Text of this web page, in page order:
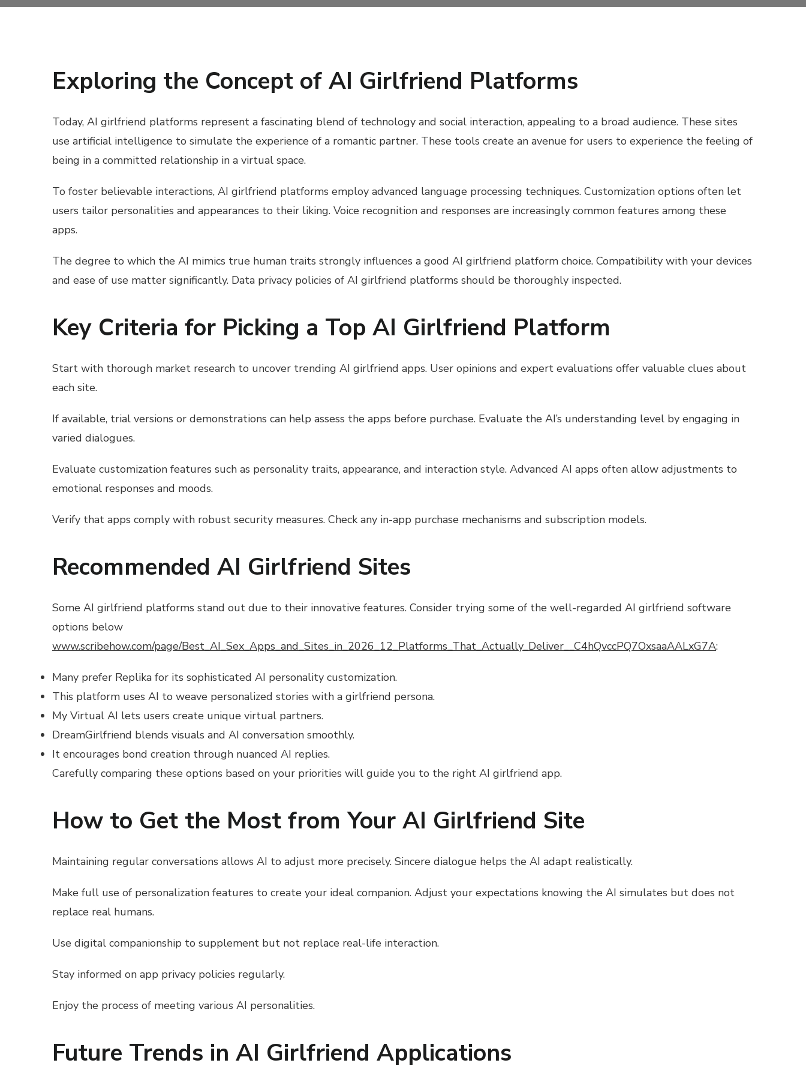
Exploring the Concept of AI Girlfriend Platforms
Today, AI girlfriend platforms represent a fascinating blend of technology and social interaction, appealing to a broad audience. These sites
use artificial intelligence to simulate the experience of a romantic partner. These tools create an avenue for users to experience the feeling of
being in a committed relationship in a virtual space.
To foster believable interactions, AI girlfriend platforms employ advanced language processing techniques. Customization options often let
users tailor personalities and appearances to their liking. Voice recognition and responses are increasingly common features among these
apps.
The degree to which the AI mimics true human traits strongly influences a good AI girlfriend platform choice. Compatibility with your devices
and ease of use matter significantly. Data privacy policies of AI girlfriend platforms should be thoroughly inspected.
Key Criteria for Picking a Top AI Girlfriend Platform
Start with thorough market research to uncover trending AI girlfriend apps. User opinions and expert evaluations offer valuable clues about
each site.
If available, trial versions or demonstrations can help assess the apps before purchase. Evaluate the AI’s understanding level by engaging in
varied dialogues.
Evaluate customization features such as personality traits, appearance, and interaction style. Advanced AI apps often allow adjustments to
emotional responses and moods.
Verify that apps comply with robust security measures. Check any in-app purchase mechanisms and subscription models.
Recommended AI Girlfriend Sites
Some AI girlfriend platforms stand out due to their innovative features. Consider trying some of the well-regarded AI girlfriend software
options below
www.scribehow.com/page/Best_AI_Sex_Apps_and_Sites_in_2026_12_Platforms_That_Actually_Deliver__C4hQvccPQ7OxsaaAALxG7A:
Many prefer Replika for its sophisticated AI personality customization.
This platform uses AI to weave personalized stories with a girlfriend persona.
My Virtual AI lets users create unique virtual partners.
DreamGirlfriend blends visuals and AI conversation smoothly.
It encourages bond creation through nuanced AI replies.
Carefully comparing these options based on your priorities will guide you to the right AI girlfriend app.
How to Get the Most from Your AI Girlfriend Site
Maintaining regular conversations allows AI to adjust more precisely. Sincere dialogue helps the AI adapt realistically.
Make full use of personalization features to create your ideal companion. Adjust your expectations knowing the AI simulates but does not
replace real humans.
Use digital companionship to supplement but not replace real-life interaction.
Stay informed on app privacy policies regularly.
Enjoy the process of meeting various AI personalities.
Future Trends in AI Girlfriend Applications